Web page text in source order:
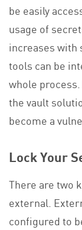
be easily
usage of
increases with
tools can be
whole
the vault
become a
Lock Your
There are two
external.
configured to